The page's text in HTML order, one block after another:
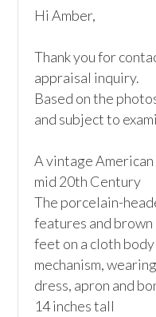
Hi Amber,
Thank you for
appraisal inquiry.
Based on the
and subject to
A vintage
mid 20th Century
The porcelain-
features and brown
feet on a cloth
mechanism,
dress, apron and
14 inches tall